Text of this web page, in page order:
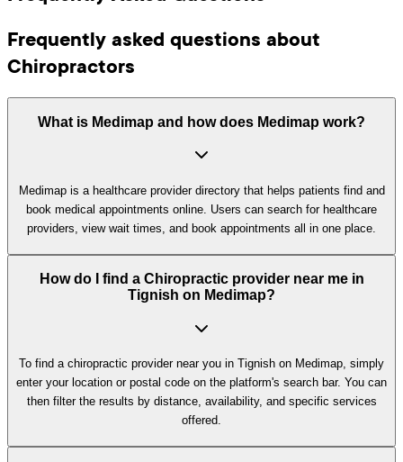
Frequently asked questions about
Chiropractors
What is Medimap and how does Medimap work?
Medimap is a healthcare provider directory that helps patients find and
book medical appointments online. Users can search for healthcare
providers, view wait times, and book appointments all in one place.
How do I find a Chiropractic provider near me in
Tignish on Medimap?
To find a chiropractic provider near you in Tignish on Medimap, simply
enter your location or postal code on the platform's search bar. You can
then filter the results by distance, availability, and specific services
offered.